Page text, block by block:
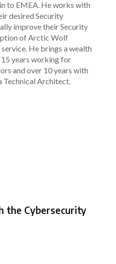
to EMEA. He works with
desired Security
improve their Security
of Arctic Wolf
He brings a wealth
years working for
and over 10 years with
Technical Architect.
the Cybersecurity